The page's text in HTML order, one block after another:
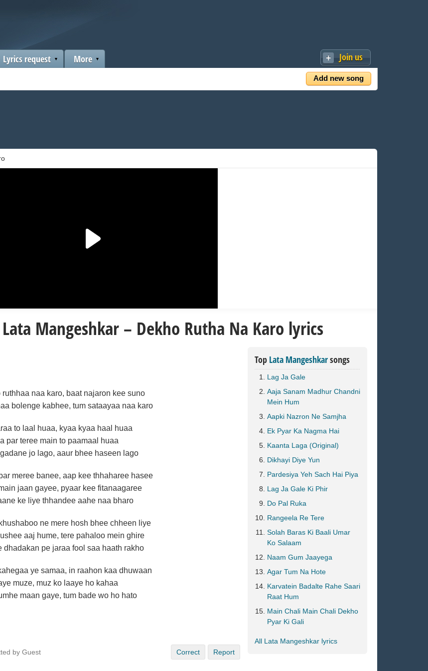
Join us
Add new song
Lyrics request More
Lata Mangeshkar – Dekho Rutha Na Karo lyrics
ruthhaa naa karo, baat najaron kee suno
bolenge kabhee, tum sataayaa naa karo
to laal huaa, kyaa kyaa haal huaa
par teree main to paamaal huaa
jo lago, aaur bhee haseen lago
meree banee, aap kee thhaharee hasee
jaan gayee, pyaar kee fitanaagaree
ke liye thhandee aahe naa bharo
ne mere hosh bhee chheen liye
aaj hume, tere pahaloo mein ghire
dhadakan pe jaraa fool saa haath rakho
ye samaa, in raahon kaa dhuwaan
muze, muz ko laaye ho kahaa
maan gaye, tum bade wo ho hato
by Guest Correct Report
Top Lata Mangeshkarsongs
Lag Ja Gale
Aaja Sanam Madhur Chandni
Mein Hum
Aapki Nazron Ne Samjha
Ek Pyar Ka Nagma Hai
Kaanta Laga (Original)
Dikhayi Diye Yun
Pardesiya Yeh Sach Hai Piya
Lag Ja Gale Ki Phir
Do Pal Ruka
Rangeela Re Tere
Solah Baras Ki Baali Umar
Ko Salaam
Naam Gum Jaayega
Agar Tum Na Hote
Karvatein Badalte Rahe Saari
Raat Hum
Main Chali Main Chali Dekho
Pyar Ki Gali
All Lata Mangeshkar lyrics